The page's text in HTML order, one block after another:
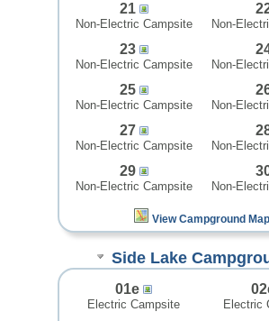
21
Non-Electric Campsite Non-
23
Non-Electric Campsite Non-
25
Non-Electric Campsite Non-
27
Non-Electric Campsite Non-
29
Non-Electric Campsite Non-
View Campground Map
Side Lake
01e
Electric Campsite Electric